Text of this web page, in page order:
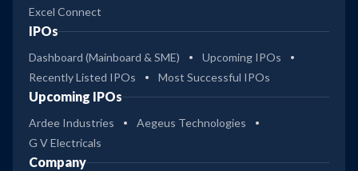
Excel Connect
IPOs
Dashboard (Mainboard & SME)
Upcoming IPOs
Recently Listed IPOs
Most Successful IPOs
Upcoming IPOs
Ardee Industries
Aegeus Technologies
G V Electricals
Company